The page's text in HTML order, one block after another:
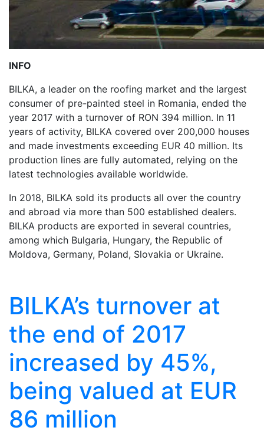
INFO
BILKA, a leader on the roofing market and the largest
consumer of pre-painted steel in Romania, ended the
year 2017 with a turnover of RON 394 million. In 11
years of activity, BILKA covered over 200,000 houses
and made investments exceeding EUR 40 million. Its
production lines are fully automated, relying on the
latest technologies available worldwide.
In 2018, BILKA sold its products all over the country
and abroad via more than 500 established dealers.
BILKA products are exported in several countries,
among which Bulgaria, Hungary, the Republic of
Moldova, Germany, Poland, Slovakia or Ukraine.
BILKA’s turnover at
the end of 2017
increased by 45%,
being valued at EUR
86 million